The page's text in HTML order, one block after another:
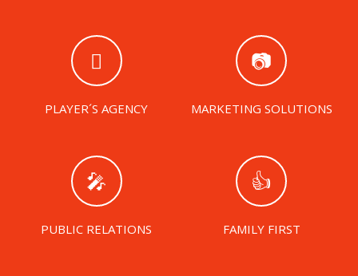
PLAYER´S AGENCY MARKETING SOLUTIONS
PUBLIC RELATIONS FAMILY FIRST